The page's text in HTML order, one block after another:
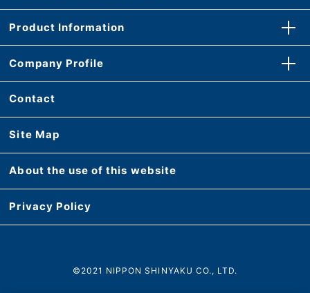
Product Information
Company Profile
Contact
Site Map
About the use of this website
Privacy Policy
©2021 NIPPON SHINYAKU CO., LTD.